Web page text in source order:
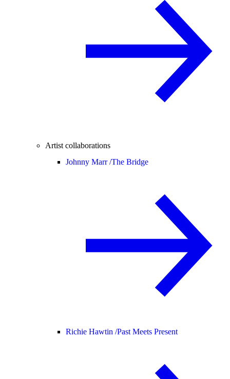
Artist collaborations
Johnny Marr /The Bridge
Richie Hawtin /Past Meets Present